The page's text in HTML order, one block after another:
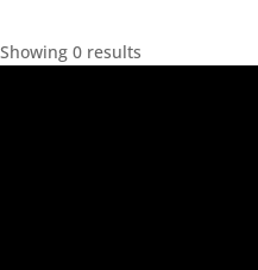
Showing 0 results